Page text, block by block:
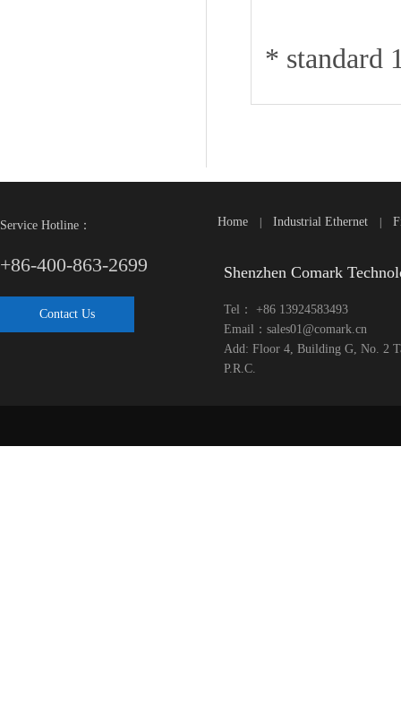
* standard
Service Hotline：
+86-400-863-2699
Contact Us
Home Industrial Ethernet
Shenzhen Comark
Tel： +86 13924583493
Email：sales01@comark.cn
Add: Floor 4, Building G, No. 2
P.R.C.